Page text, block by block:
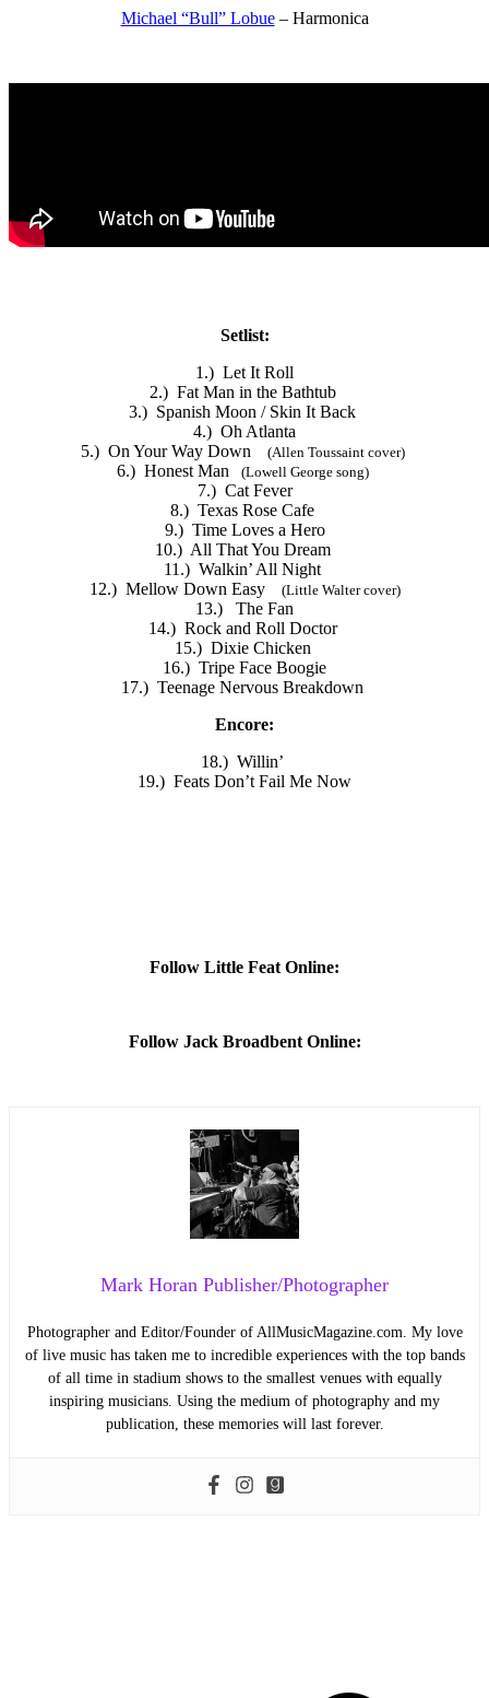
Michael “Bull” Lobue– Harmonica
Setlist:
1.) Let It Roll
2.) Fat Man in the Bathtub
3.) Spanish Moon / Skin It Back
4.) Oh Atlanta
5.) On Your Way Down
(Allen Toussaint cover)
6.) Honest Man (Lowell George song)
7.) Cat Fever
8.) Texas Rose Cafe
9.) Time Loves a Hero
10.) All That You Dream
11.) Walkin’ All Night
12.) Mellow Down Easy
(Little Walter cover)
13.) The Fan
14.) Rock and Roll Doctor
15.) Dixie Chicken
16.) Tripe Face Boogie
17.) Teenage Nervous Breakdown
Encore:
18.) Willin’
19.) Feats Don’t Fail Me Now
Follow Little Feat Online:
Follow Jack Broadbent Online:
Mark Horan Publisher/Photographer
Photographer and Editor/Founder of AllMusicMagazine.com. My love
of live music has taken me to incredible experiences with the top bands
of all time in stadium shows to the smallest venues with equally
inspiring musicians. Using the medium of photography and my
publication, these memories will last forever.